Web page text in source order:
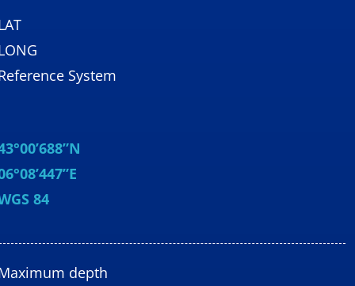
System
84
depth